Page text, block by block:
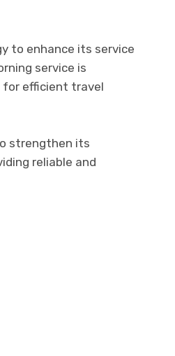
to enhance its service
service is
for efficient travel
strengthen its
reliable and